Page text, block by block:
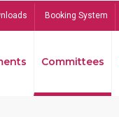
Booking System
Committees